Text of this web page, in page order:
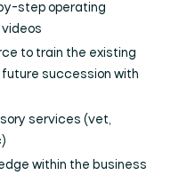
step operating
to train the existing
succession with
services (vet,
within the business